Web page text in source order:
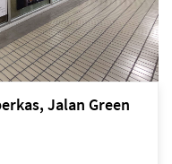
Jalan Green